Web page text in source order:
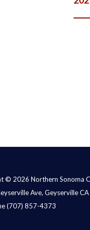
© 2026 Northern Sonoma
Ave, Geyserville
(707) 857-4373